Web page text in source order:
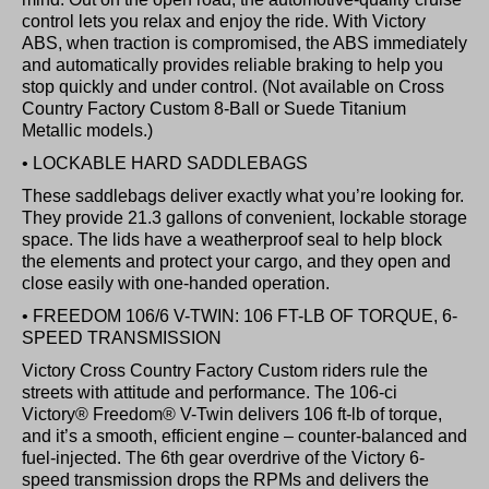
control lets you relax and enjoy the ride. With Victory
ABS, when traction is compromised, the ABS immediately
and automatically provides reliable braking to help you
stop quickly and under control. (Not available on Cross
Country Factory Custom 8-Ball or Suede Titanium
Metallic models.)
• LOCKABLE HARD SADDLEBAGS
These saddlebags deliver exactly what you’re looking for.
They provide 21.3 gallons of convenient, lockable storage
space. The lids have a weatherproof seal to help block
the elements and protect your cargo, and they open and
close easily with one-handed operation.
• FREEDOM 106/6 V-TWIN: 106 FT-LB OF TORQUE, 6-
SPEED TRANSMISSION
Victory Cross Country Factory Custom riders rule the
streets with attitude and performance. The 106-ci
Victory® Freedom® V-Twin delivers 106 ft-lb of torque,
and it’s a smooth, efficient engine – counter-balanced and
fuel-injected. The 6th gear overdrive of the Victory 6-
speed transmission drops the RPMs and delivers the